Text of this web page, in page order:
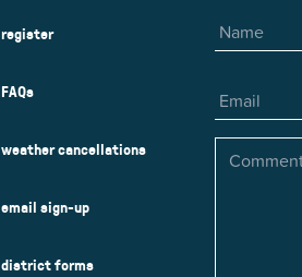
register
FAQs
weather cancellations
email sign-up
district forms